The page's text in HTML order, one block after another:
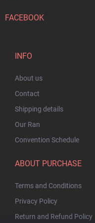
FACEBOOK
INFO
About us
Contact
Shipping details
Our Ran
Convention Schedule
ABOUT PURCHASE
Terms and Conditions
Privacy Policy
Return and Refund Policy